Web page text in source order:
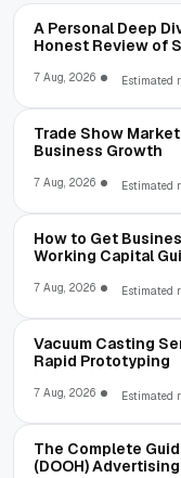
A Personal Deep
Honest Review of
7 Aug, 2026 Estimated
Trade Show
Business Growth
7 Aug, 2026 Estimated
How to Get
Working Capital
7 Aug, 2026 Estimated
Vacuum Casting
Rapid Prototyping
7 Aug, 2026 Estimated
The Complete
(DOOH)